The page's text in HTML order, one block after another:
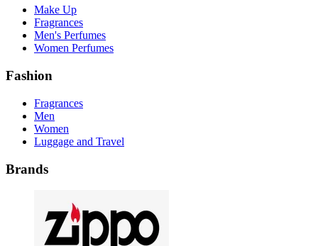
Make Up
Fragrances
Men's Perfumes
Women Perfumes
Fashion
Fragrances
Men
Women
Luggage and Travel
Brands